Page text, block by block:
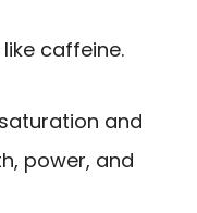
caffeine.
and
power, and